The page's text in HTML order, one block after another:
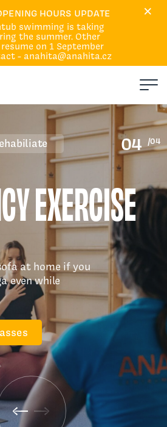
HOURS UPDATE
swimming is taking
the summer. Other
on 1 September
- anahita@anahita.cz
×
Home
and Services
Calendar
About Us
and replacement
Contacts
04 /04
EXERCISE
at home if you
even while